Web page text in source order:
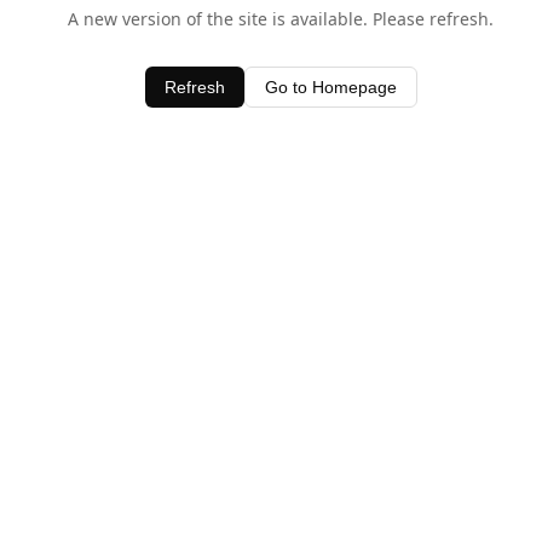
A new version of the site is available. Please refresh.
Refresh Go to Homepage